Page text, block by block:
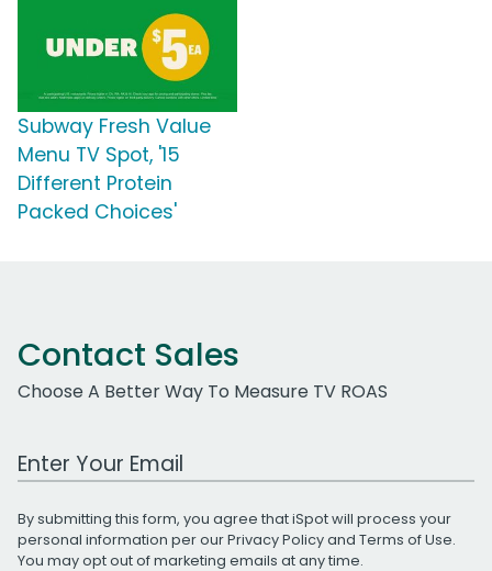
Subway Fresh Value
Menu TV Spot, '15
Different Protein
Packed Choices'
Contact Sales
Choose A Better Way To Measure TV ROAS
Work Email Address
By submitting this form, you agree that iSpot will process your
personal information per ourPrivacy Policyand Terms of Use.
You may opt out of marketing emails at any time.